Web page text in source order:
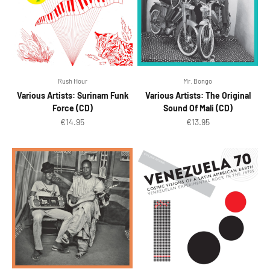
Rush Hour
Various Artists: Surinam Funk
Force (CD)
Sale price
€14.95
Mr. Bongo
Various Artists: The Original
Sound Of Mali (CD)
Sale price
€13.95